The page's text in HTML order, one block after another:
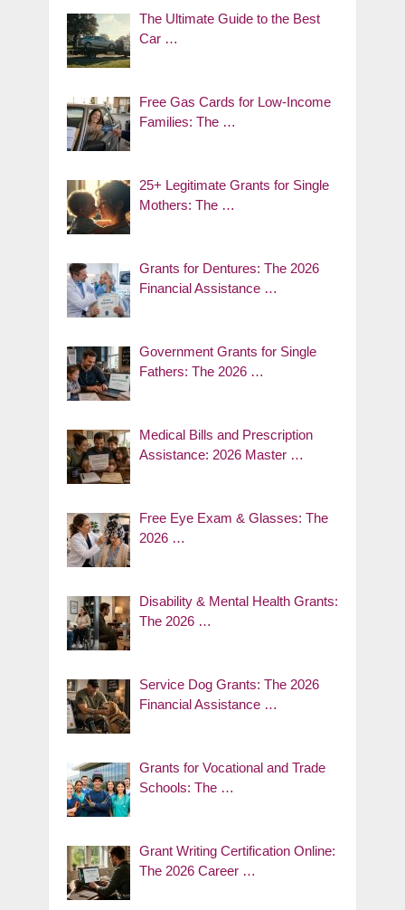
The Ultimate Guide to the Best
Car …
Free Gas Cards for Low-Income
Families: The …
25+ Legitimate Grants for Single
Mothers: The …
Grants for Dentures: The 2026
Financial Assistance …
Government Grants for Single
Fathers: The 2026 …
Medical Bills and Prescription
Assistance: 2026 Master …
Free Eye Exam & Glasses: The
2026 …
Disability & Mental Health Grants:
The 2026 …
Service Dog Grants: The 2026
Financial Assistance …
Grants for Vocational and Trade
Schools: The …
Grant Writing Certification Online:
The 2026 Career …